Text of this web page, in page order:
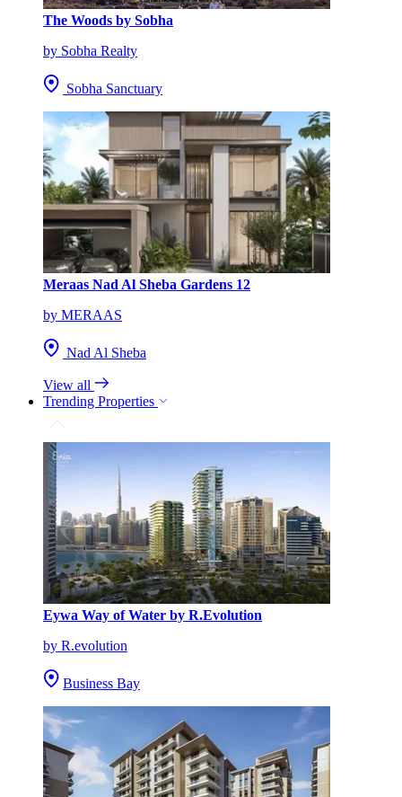
The Woods by Sobha
by Sobha Realty
Sobha Sanctuary
Meraas Nad Al Sheba Gardens 12
by MERAAS
Nad Al Sheba
View all
Trending Properties
Eywa Way of Water by R.Evolution
by R.evolution
Business Bay